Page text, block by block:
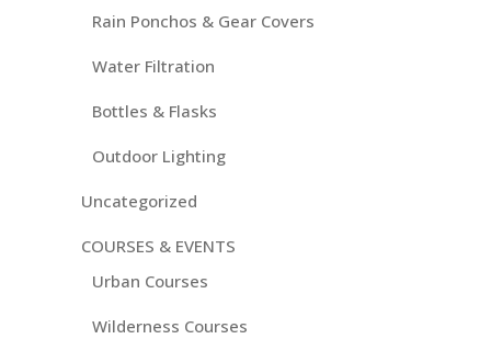
Rain Ponchos & Gear Covers
Water Filtration
Bottles & Flasks
Outdoor Lighting
Uncategorized
COURSES & EVENTS
Urban Courses
Wilderness Courses